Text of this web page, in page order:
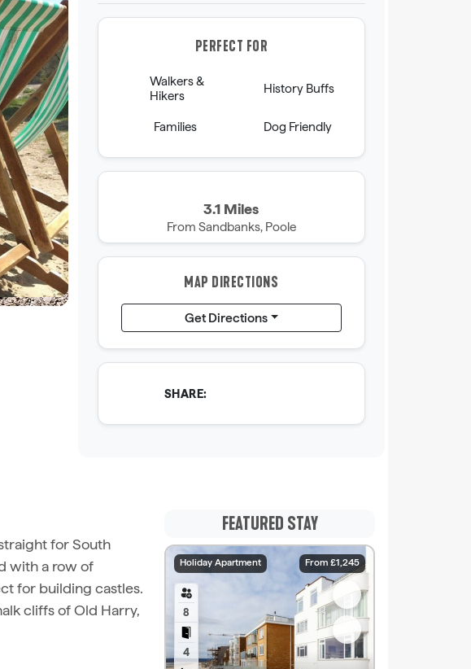
PERFECT FOR
Walkers &
Hikers
History Buffs
Families Dog Friendly
3.1 Miles
From Sandbanks, Poole
MAP DIRECTIONS
Get Directions
SHARE:
for South
with a row of
for building castles.
cliffs of Old Harry,
FEATURED STAY
Holiday Apartment From £1,245
8
4